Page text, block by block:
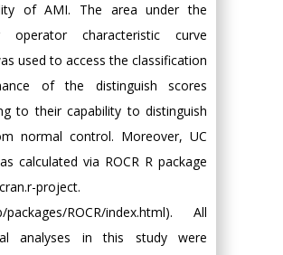
of AMI. The area under the
operator characteristic curve
used to access the classification
of the distinguish scores
to their capability to distinguish
normal control. Moreover, UC
calculated via ROCR R package
project.
packages/ROCR/index.html). All
analyses in this study were